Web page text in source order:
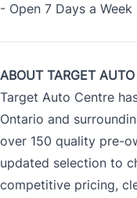
- Open 7 Days a Week
ABOUT TARGET
Target Auto Centre
Ontario and
over 150 quality pre-
updated selection to
competitive pricing,